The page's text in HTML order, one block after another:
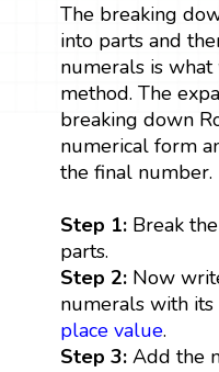
The breaking
into parts and
numerals is
method. The
breaking down
numerical form
the final number.
Step 1: Break
parts.
Step 2:Now
numerals with
place value.
Step 3:Add the